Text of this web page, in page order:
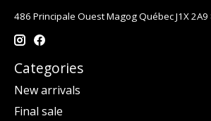
486 Principale Ouest Magog Québec J1X
Categories
New arrivals
Final sale